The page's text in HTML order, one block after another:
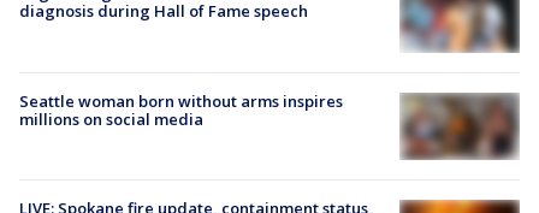
diagnosis during Hall of Fame speech
Seattle woman born without arms inspires
millions on social media
LIVE: Spokane fire update, containment status,